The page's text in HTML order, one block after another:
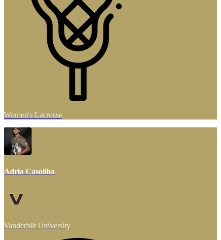
Women's Lacrosse
Adria Casoliba
Vanderbilt University